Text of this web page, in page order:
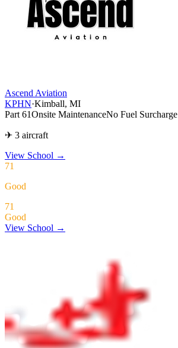
Ascend Aviation
KPHN·Kimball, MI
Part 61Onsite MaintenanceNo Fuel Surcharge
✈ 3 aircraft
View School →
71
Good
71
Good
View School →